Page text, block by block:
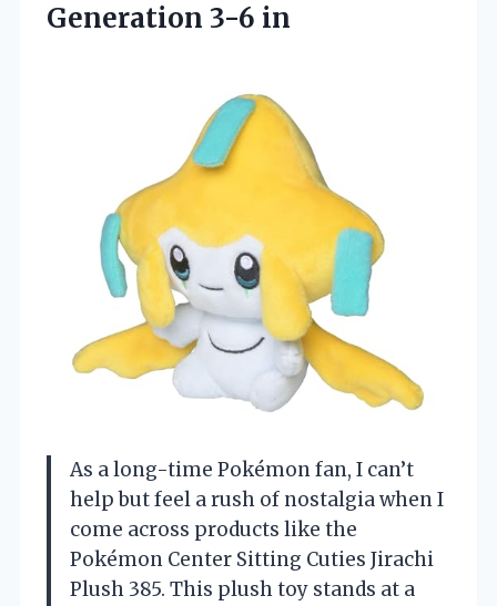
Generation 3-6 in
As a long-time Pokémon fan, I can’t
help but feel a rush of nostalgia when I
come across products like the
Pokémon Center Sitting Cuties Jirachi
Plush 385. This plush toy stands at a